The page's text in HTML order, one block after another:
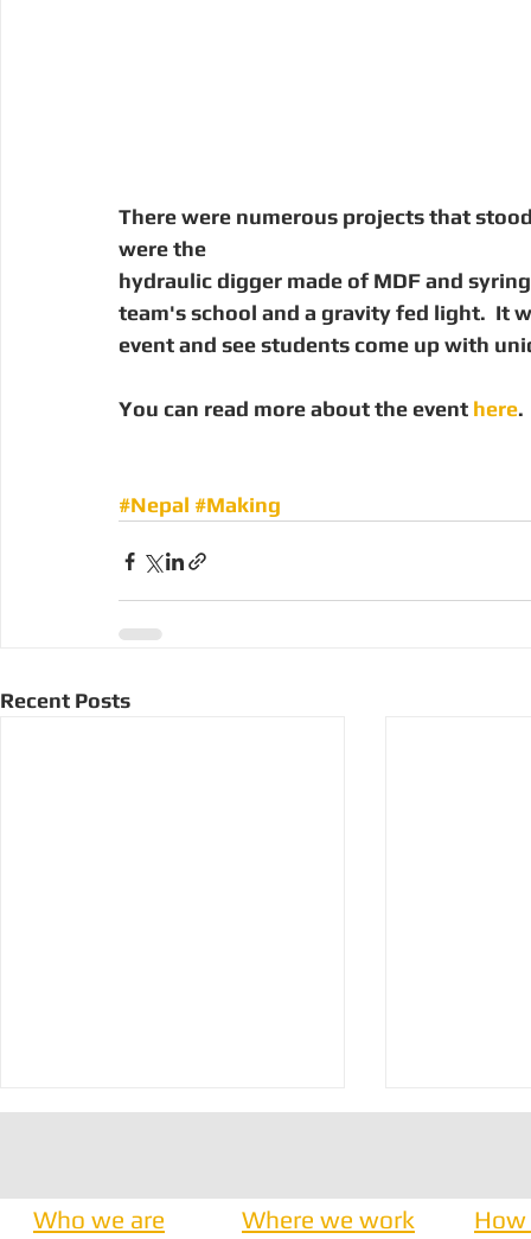
There were numerous projects that
were the
hydraulic digger made of MDF and
team's school and a gravity fed light.  It
event and see students come up with
You can read more about the event here.
#Nepal #Making
Recent Posts
Who we are Where we work